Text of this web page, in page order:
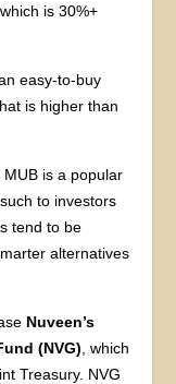
is 30%+
easy-to-buy
is higher than
is a popular
to investors
tend to be
alternatives
Nuveen’s
(NVG) , which
Treasury. NVG